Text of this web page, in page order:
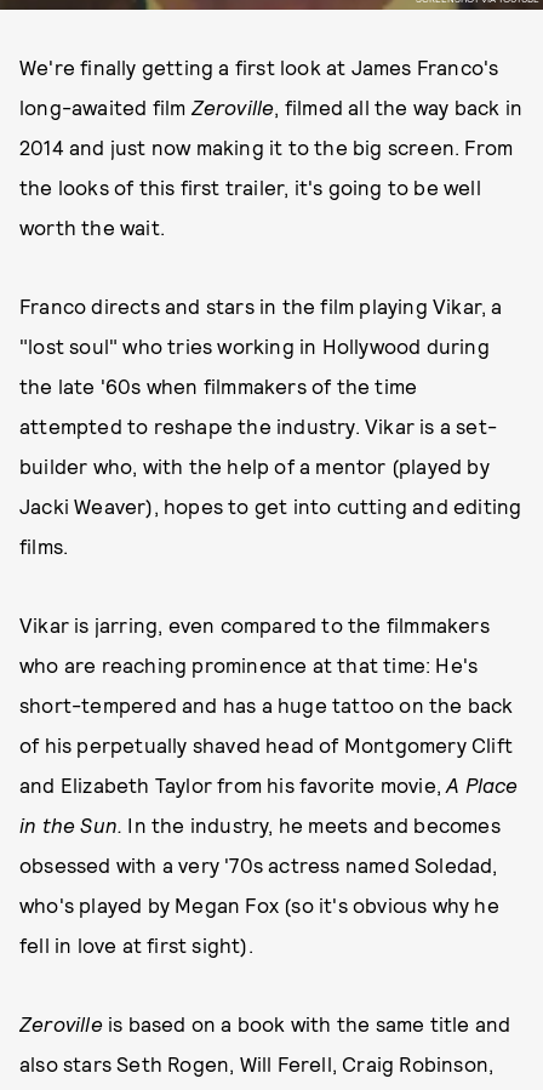
We're finally getting a first look at James Franco's
long-awaited film Zeroville, filmed all the way back in
2014 and just now making it to the big screen. From
the looks of this first trailer, it's going to be well
worth the wait.
Franco directs and stars in the film playing Vikar, a
"lost soul" who tries working in Hollywood during
the late '60s when filmmakers of the time
attempted to reshape the industry. Vikar is a set-
builder who, with the help of a mentor (played by
Jacki Weaver), hopes to get into cutting and editing
films.
Vikar is jarring, even compared to the filmmakers
who are reaching prominence at that time: He's
short-tempered and has a huge tattoo on the back
of his perpetually shaved head of Montgomery Clift
and Elizabeth Taylor from his favorite movie,A Place
in the Sun. In the industry, he meets and becomes
obsessed with a very '70s actress named Soledad,
who's played by Megan Fox (so it's obvious why he
fell in love at first sight).
Zerovilleis based on a book with the same title and
also stars Seth Rogen, Will Ferell, Craig Robinson,